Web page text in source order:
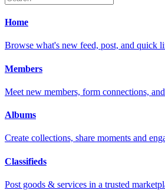
Home
Browse what's new feed, post, and quick
Members
Meet new members, form connections,
Albums
Create collections, share moments and
Classifieds
Post goods & services in a trusted